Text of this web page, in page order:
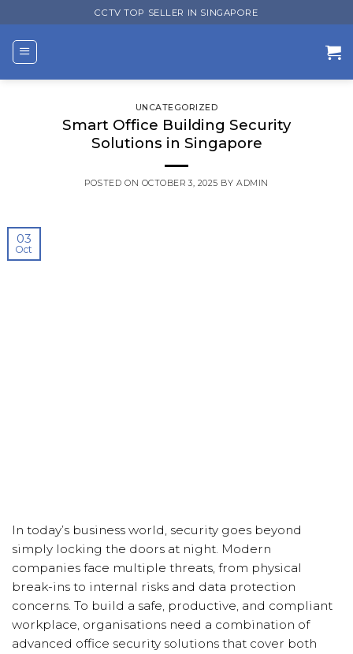
to
content
CCTV TOP SELLER IN SINGAPORE
UNCATEGORIZED
Smart Office Building Security
Solutions in Singapore
POSTED ON OCTOBER 3, 2025 BY ADMIN
03
Oct
In today’s business world, security goes beyond
simply locking the doors at night. Modern
companies face multiple threats, from physical
break-ins to internal risks and data protection
concerns. To build a safe, productive, and compliant
workplace, organisations need a combination of
advanced office security solutions that cover both